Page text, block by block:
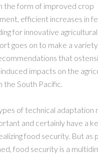
the form of improved crop
efficient increases in
for innovative
goes on to make a
that
impacts on the
the South Pacific.
of technical adaptation
and certainly have a
food security. But as
food security is a